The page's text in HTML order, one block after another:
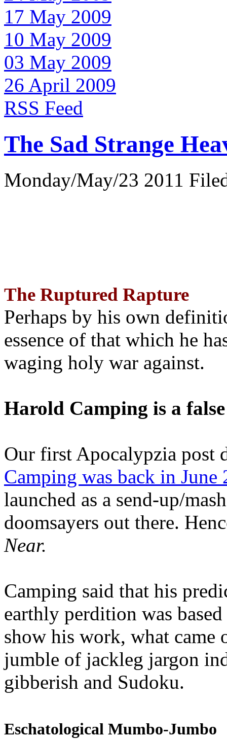
17 May 2009
10 May 2009
03 May 2009
26 April 2009
RSS Feed
The Sad Strange
Monday/May/23 2011
The Ruptured Rapture
Perhaps by his own
essence of that which he
waging holy war against.
Harold Camping is a
Our first Apocalypzia post
Camping was back in June
launched as a send-up/
doomsayers out there.
Near.
Camping said that his
earthly perdition was
show his work, what came
jumble of jackleg jargon
gibberish and Sudoku.
Eschatological Mumbo-Jumbo